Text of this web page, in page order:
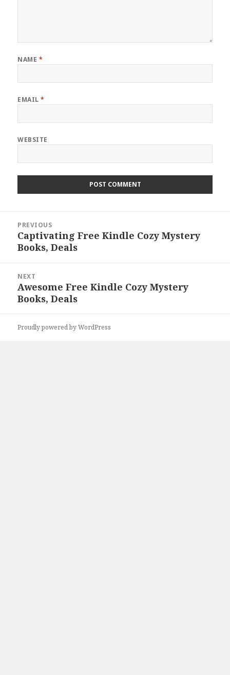
NAME *
EMAIL*
WEBSITE
navigation
PREVIOUS
Previous
post:
Captivating Free Kindle Cozy Mystery
Books, Deals
NEXT
Next
post:
Awesome Free Kindle Cozy Mystery
Books, Deals
Proudly powered by WordPress